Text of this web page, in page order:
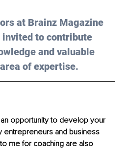
at Brainz Magazine
invited to contribute
and valuable
of expertise.
opportunity to develop your
entrepreneurs and business
me for coaching are also